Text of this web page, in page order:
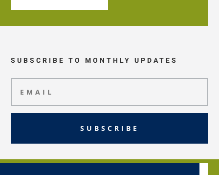
SUBSCRIBE TO MONTHLY UPDATES
SUBSCRIBE